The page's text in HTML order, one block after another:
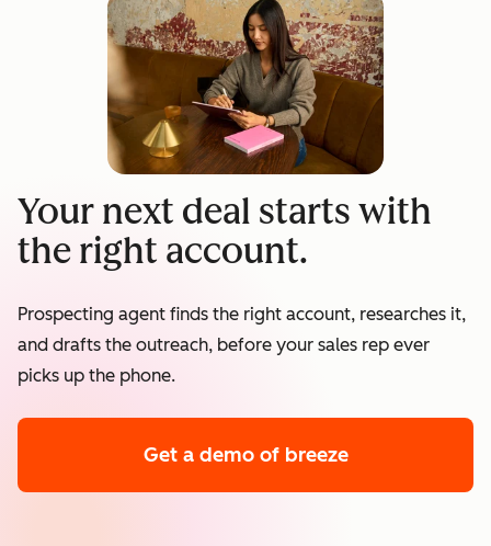
Your next deal starts with
the right account.
Prospecting agent finds the right account, researches it,
and drafts the outreach, before your sales rep ever
picks up the phone.
Get a demo of breeze